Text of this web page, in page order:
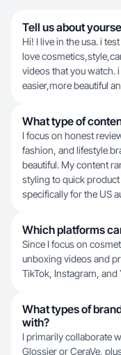
Tell us about
Hi! I live in the usa. i
love
videos that you watch.
easier,more beautiful
What type of
I focus on honest
fashion, and lifestyle
beautiful. My content
styling to quick
specifically for the US
Which platforms
Since I focus on
unboxing videos and
TikTok, Instagram, and
What types of
with?
I primarily collaborate
Glossier or CeraVe,